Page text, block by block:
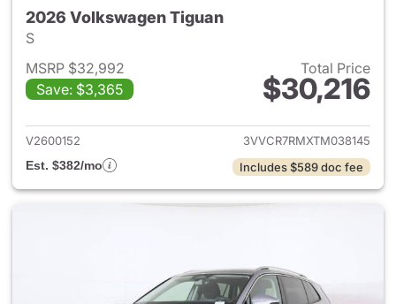
2026 Volkswagen Tiguan
S
MSRP $32,992
Save: $3,365
Total Price
$30,216
View details for 2026
V2600152
3VVCR7RMXTM038145
Est. $382/mo
Includes $589 doc fee